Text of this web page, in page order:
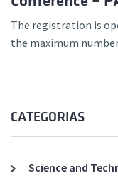
The registration is
the maximum
CATEGORIAS
Science and